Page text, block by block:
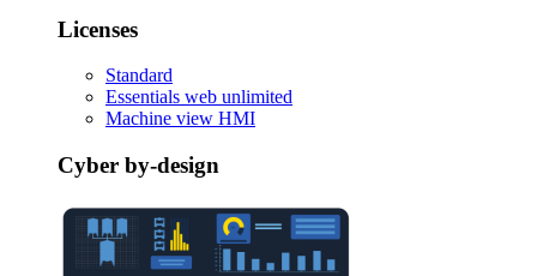
Licenses
Standard
Essentials web unlimited
Machine view HMI
Cyber by-design